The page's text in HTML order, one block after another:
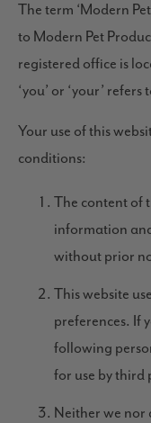
The term ‘Modern Pet
to Modern Pet
registered office is
‘you’ or ‘your’
Your use of this
conditions:
The content of
information
without prior
This website
preferences. If
following
for use by third
Neither we nor